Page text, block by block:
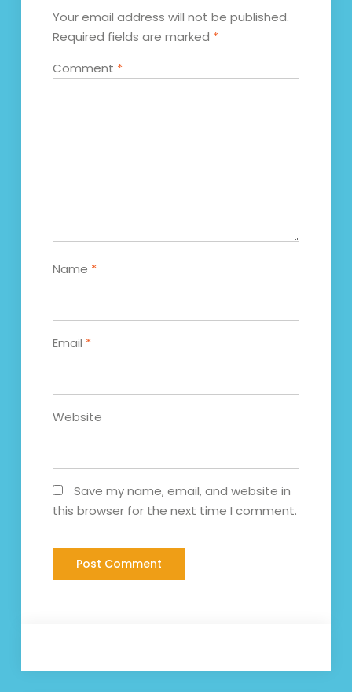
Your email address will not be published.
Required fields are marked *
Comment *
Name *
Email *
Website
Save my name, email, and website in
this browser for the next time I comment.